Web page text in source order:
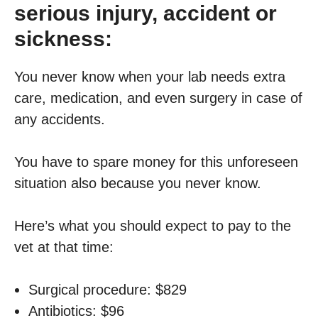
serious injury, accident or
sickness:
You never know when your lab needs extra
care, medication, and even surgery in case of
any accidents.
You have to spare money for this unforeseen
situation also because you never know.
Here’s what you should expect to pay to the
vet at that time:
Surgical procedure: $829
Antibiotics: $96